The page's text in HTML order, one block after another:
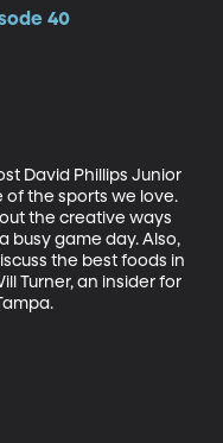
40
David Phillips Junior
the sports we love.
the creative ways
busy game day. Also,
the best foods in
Turner, an insider for